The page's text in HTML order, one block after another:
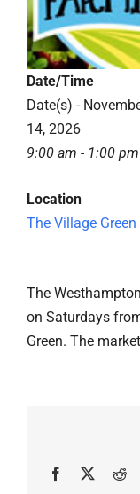
Date/Time
Date(s) -
14, 2026
9:00 am - 1:00 pm
Location
The Village Green
The
on Saturdays
Green. The
Facebook
X